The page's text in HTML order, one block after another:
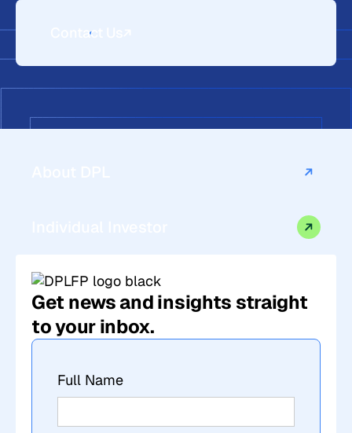
Contact Us
Get news and insights straight
to your inbox.
Full Name